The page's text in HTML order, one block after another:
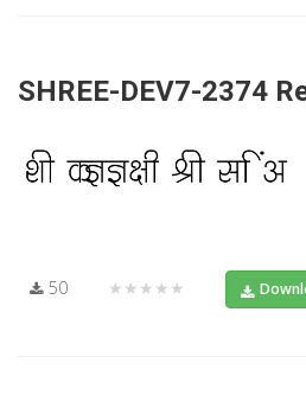
SHREE-DEV7-2374
50 ★★★★★